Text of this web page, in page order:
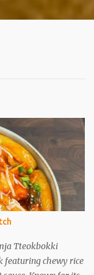
Tteokbokki
featuring chewy rice